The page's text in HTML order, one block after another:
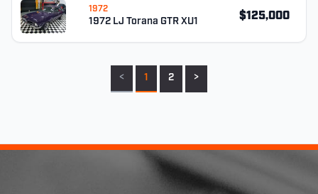
1972
1972 LJ Torana GTR XU1 $125,000
< 1 2 >